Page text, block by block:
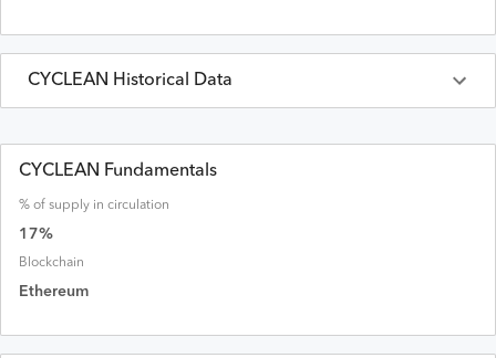
CYCLEAN Historical Data
CYCLEANPrices inUSD Last 30 Days
Date Open High
CYCLEAN Fundamentals
% of supply in circulation
17%
Blockchain
Ethereum